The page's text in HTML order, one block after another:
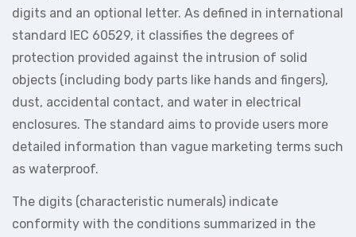
digits and an optional letter. As defined in international
standard IEC 60529, it classifies the degrees of
protection provided against the intrusion of solid
objects (including body parts like hands and fingers),
dust, accidental contact, and water in electrical
enclosures. The standard aims to provide users more
detailed information than vague marketing terms such
as waterproof.
The digits (characteristic numerals) indicate
conformity with the conditions summarized in the